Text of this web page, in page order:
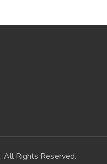
. All Rights Reserved.